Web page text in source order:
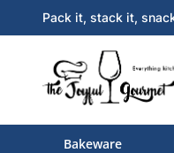
Pack it, stack it,
Bakeware